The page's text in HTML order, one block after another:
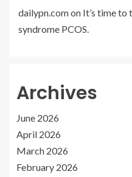
dailypn.comon It’s time
syndrome PCOS.
Archives
June 2026
April 2026
March 2026
February 2026